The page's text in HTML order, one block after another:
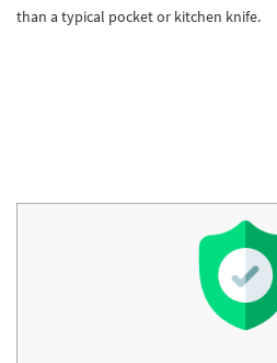
than a typical pocket or kitchen knife.